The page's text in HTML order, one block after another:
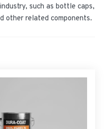
such as bottle caps,
other related components.